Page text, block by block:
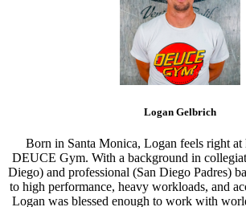
Logan Gelbrich
Born in Santa Monica, Logan feels right at
DEUCE Gym. With a background in
Diego) and professional (San Diego Padres)
to high performance, heavy workloads, and
Logan was blessed enough to work with